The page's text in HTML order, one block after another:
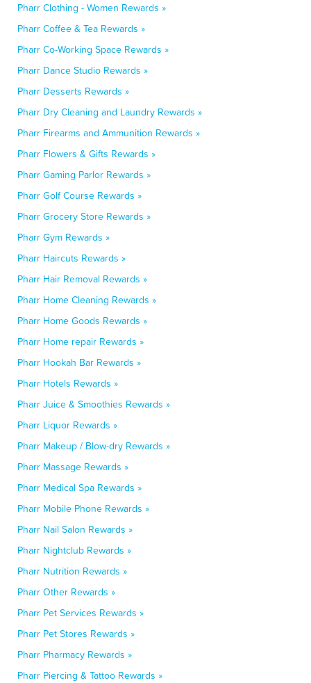
Pharr Clothing - Women Rewards »
Pharr Coffee & Tea Rewards »
Pharr Co-Working Space Rewards »
Pharr Dance Studio Rewards »
Pharr Desserts Rewards »
Pharr Dry Cleaning and Laundry Rewards »
Pharr Firearms and Ammunition Rewards »
Pharr Flowers & Gifts Rewards »
Pharr Gaming Parlor Rewards »
Pharr Golf Course Rewards »
Pharr Grocery Store Rewards »
Pharr Gym Rewards »
Pharr Haircuts Rewards »
Pharr Hair Removal Rewards »
Pharr Home Cleaning Rewards »
Pharr Home Goods Rewards »
Pharr Home repair Rewards »
Pharr Hookah Bar Rewards »
Pharr Hotels Rewards »
Pharr Juice & Smoothies Rewards »
Pharr Liquor Rewards »
Pharr Makeup / Blow-dry Rewards »
Pharr Massage Rewards »
Pharr Medical Spa Rewards »
Pharr Mobile Phone Rewards »
Pharr Nail Salon Rewards »
Pharr Nightclub Rewards »
Pharr Nutrition Rewards »
Pharr Other Rewards »
Pharr Pet Services Rewards »
Pharr Pet Stores Rewards »
Pharr Pharmacy Rewards »
Pharr Piercing & Tattoo Rewards »